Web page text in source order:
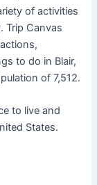
of activities
Trip Canvas
to do in Blair,
of 7,512.
to live and
States.